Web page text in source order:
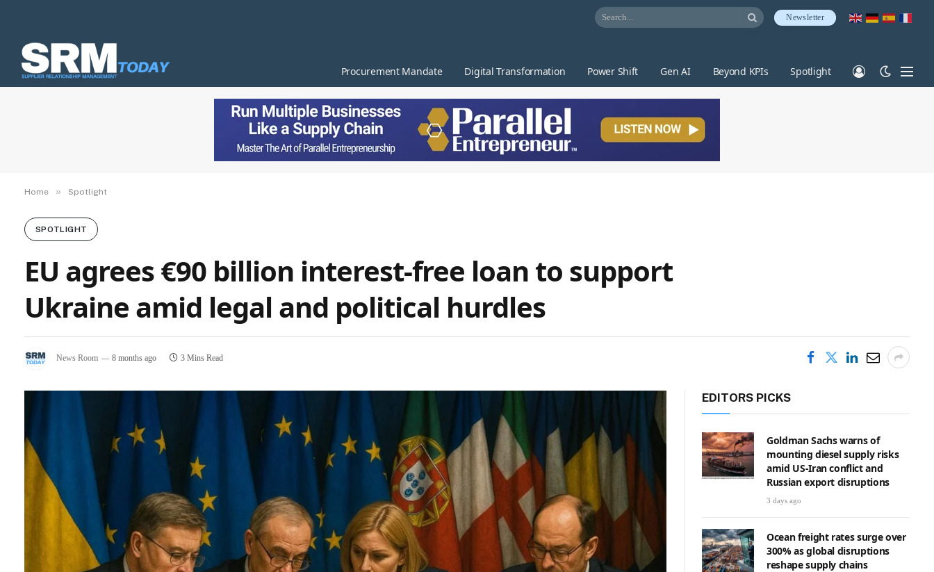
Newsletter
Procurement Mandate Digital Transformation Power Shift Gen AI Beyond KPIs Spotlight
Home » Spotlight
SPOTLIGHT
EU agrees €90 billion interest-free loan to support
Ukraine amid legal and political hurdles
News Room 8 months ago 3 Mins Read
EDITORS PICKS
Goldman Sachs warns of
mounting diesel supply risks
amid US-Iran conflict and
Russian export disruptions
3 days ago
Ocean freight rates surge over
300% as global disruptions
reshape supply chains